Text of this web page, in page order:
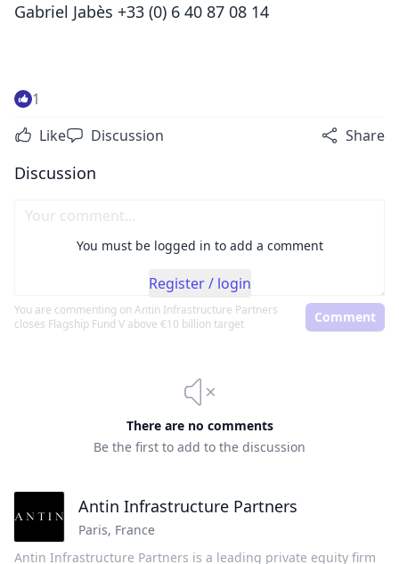
Gabriel Jabès +33 (0) 6 40 87 08 14
1
Like
Discussion Share
Discussion
You are commenting on Antin Infrastructure Partners
closes Flagship Fund V above €10 billion target
Comment
You must be logged in to add a comment
Register / login
There are no comments
Be the first to add to the discussion
Antin Infrastructure Partners
Paris, France
Antin Infrastructure Partners is a leading private equity firm